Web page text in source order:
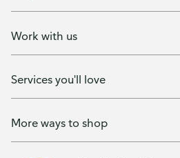
Work with us
Services you'll love
More ways to shop